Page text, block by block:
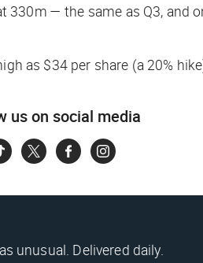
— the same as Q3, and
as $34 per share (a 20%
us on social media
unusual. Delivered daily.